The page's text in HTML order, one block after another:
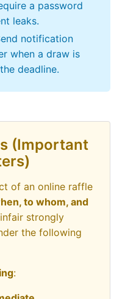
a password
leaks.
notification
when a draw is
deadline.
(Important
of an online raffle
to whom, and
strongly
the following
: